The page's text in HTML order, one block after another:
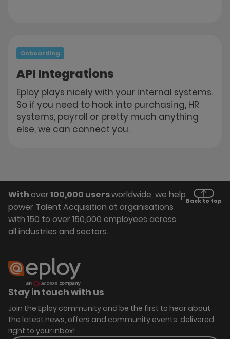
Onboarding
API Integrations
Eploy plays nicely with your internal systems.
So if you need to hook into purchasing, HR
systems, payroll or pretty much anything
else, we can connect you.
Withover100,000 usersworldwide, we help
power Talent Acquisition at organisations
with 150 to over 150,000 employees across
all industries and sectors.
Back to top
Stay in touch with us
Join the Eploy community and be the first to hear about
the latest news, offers and community events, delivered
right to your inbox!